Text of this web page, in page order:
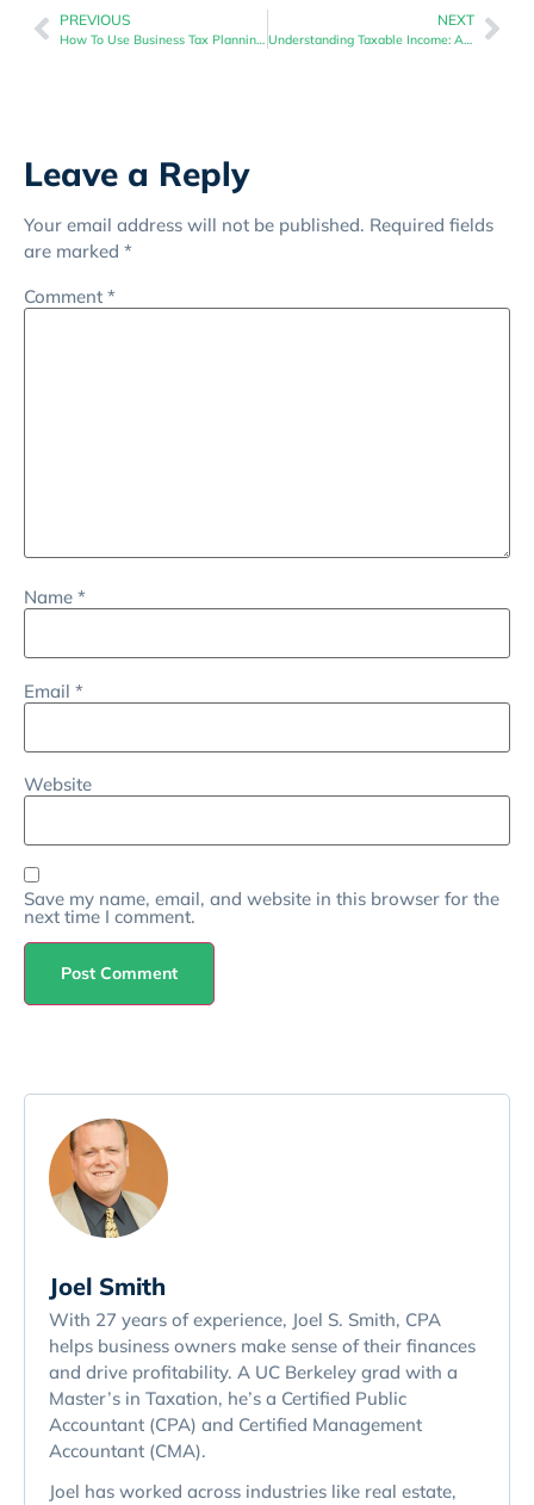
PREVIOUS
How To Use Business Tax Planning To Maximize Your Profit Margins
NEXT
Understanding Taxable Income: A Business Tax Planning Perspective
Leave a Reply
Your email address will not be published. Required fields
are marked *
Comment *
Name *
Email *
Website
Save my name, email, and website in this browser for the
next time I comment.
Joel Smith
With 27 years of experience, Joel S. Smith, CPA
helps business owners make sense of their finances
and drive profitability. A UC Berkeley grad with a
Master’s in Taxation, he’s a Certified Public
Accountant (CPA) and Certified Management
Accountant (CMA).
Joel has worked across industries like real estate,